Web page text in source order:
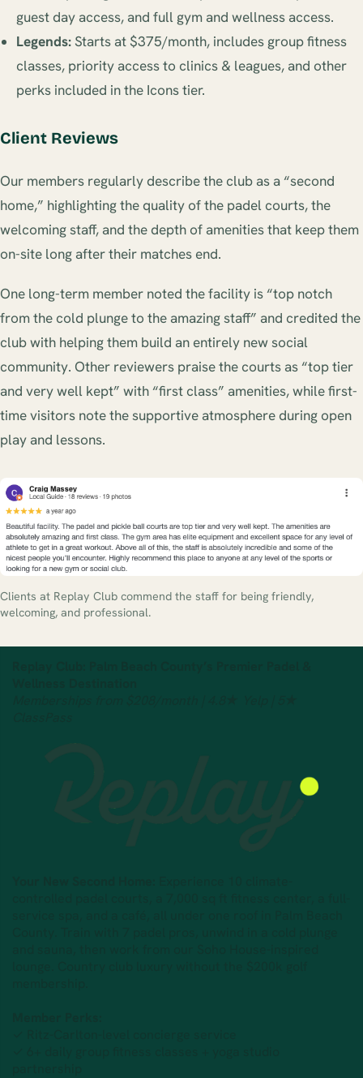
guest day access, and full gym and wellness access.
Legends: Starts at $375/month, includes group fitness
classes, priority access to clinics & leagues, and other
perks included in the Icons tier.
Client Reviews
Our members regularly describe the club as a “second
home,” highlighting the quality of the padel courts, the
welcoming staff, and the depth of amenities that keep them
on-site long after their matches end.
One long-term member noted the facility is “top notch
from the cold plunge to the amazing staff” and credited the
club with helping them build an entirely new social
community. Other reviewers praise the courts as “top tier
and very well kept” with “first class” amenities, while first-
time visitors note the supportive atmosphere during open
play and lessons.
Clients at Replay Club commend the staff for being friendly,
welcoming, and professional.